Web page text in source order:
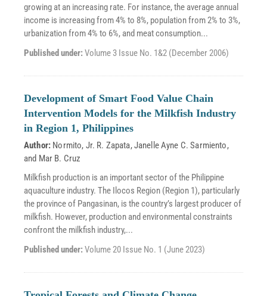
growing at an increasing rate. For instance, the average annual
income is increasing from 4% to 8%, population from 2% to 3%,
urbanization from 4% to 6%, and meat consumption...
Published under:Volume 3 Issue No. 1&2 (December 2006)
Development of Smart Food Value Chain
Intervention Models for the Milkfish Industry
in Region 1, Philippines
Author: Normito, Jr. R. Zapata,Janelle Ayne C. Sarmiento,
and Mar B. Cruz
Milkfish production is an important sector of the Philippine
aquaculture industry. The Ilocos Region (Region 1), particularly
the province of Pangasinan, is the country’s largest producer of
milkfish. However, production and environmental constraints
confront the milkfish industry,...
Published under:Volume 20 Issue No. 1 (June 2023)